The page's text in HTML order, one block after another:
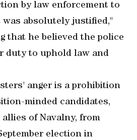
by law enforcement to
absolutely justified,"
that he believed the police
duty to uphold law and
anger is a prohibition
minded candidates,
of Navalny, from
election in